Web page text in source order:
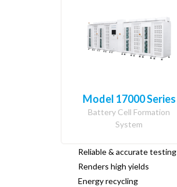
Model 17000 Series
Battery Cell Formation
System
Reliable & accurate testing
Renders high yields
Energy recycling